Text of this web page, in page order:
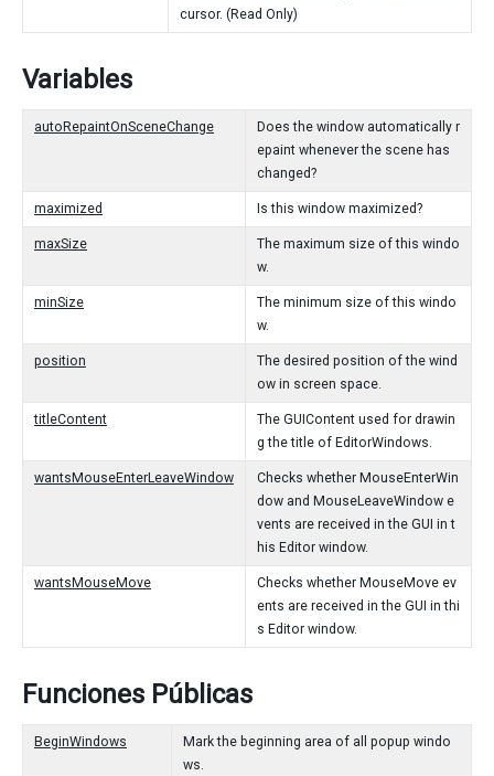
cursor. (Read Only)
Variables
autoRepaintOnSceneChange
Does the window automatically r
epaint whenever the scene has
changed?
maximized Is this window maximized?
maxSize
The maximum size of this windo
w.
minSize
The minimum size of this windo
w.
position
The desired position of the wind
ow in screen space.
titleContent
The GUIContent used for drawin
g the title of EditorWindows.
wantsMouseEnterLeaveWindow
Checks whether MouseEnterWin
dow and MouseLeaveWindow e
vents are received in the GUI in t
his Editor window.
wantsMouseMove
Checks whether MouseMove ev
ents are received in the GUI in thi
s Editor window.
Funciones Públicas
BeginWindows
Mark the beginning area of all popup windo
ws.